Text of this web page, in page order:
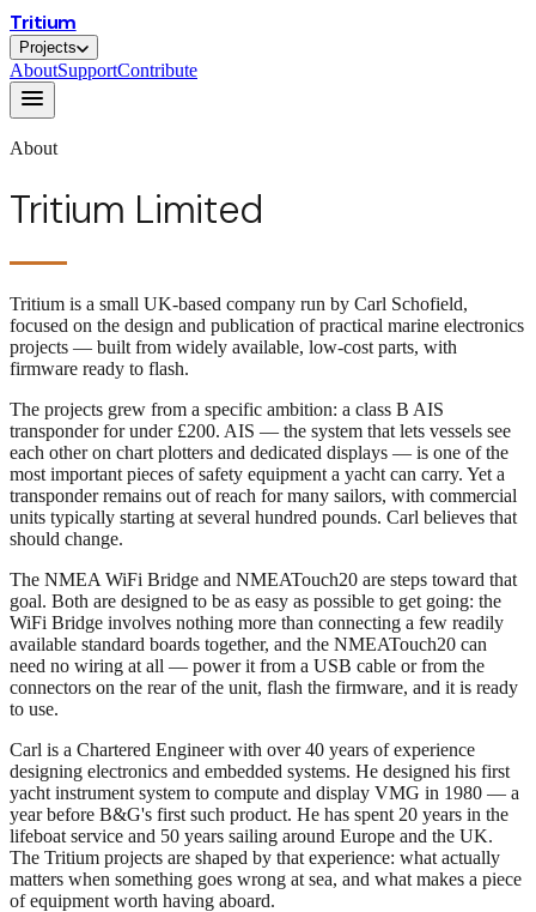
Tritium
Projects
AboutSupportContribute
About
Tritium Limited
Tritium is a small UK-based company run by Carl Schofield,
focused on the design and publication of practical marine electronics
projects — built from widely available, low-cost parts, with
firmware ready to flash.
The projects grew from a specific ambition: a class B AIS
transponder for under £200. AIS — the system that lets vessels see
each other on chart plotters and dedicated displays — is one of the
most important pieces of safety equipment a yacht can carry. Yet a
transponder remains out of reach for many sailors, with commercial
units typically starting at several hundred pounds. Carl believes that
should change.
The NMEA WiFi Bridge and NMEATouch20 are steps toward that
goal. Both are designed to be as easy as possible to get going: the
WiFi Bridge involves nothing more than connecting a few readily
available standard boards together, and the NMEATouch20 can
need no wiring at all — power it from a USB cable or from the
connectors on the rear of the unit, flash the firmware, and it is ready
to use.
Carl is a Chartered Engineer with over 40 years of experience
designing electronics and embedded systems. He designed his first
yacht instrument system to compute and display VMG in 1980 — a
year before B&G's first such product. He has spent 20 years in the
lifeboat service and 50 years sailing around Europe and the UK.
The Tritium projects are shaped by that experience: what actually
matters when something goes wrong at sea, and what makes a piece
of equipment worth having aboard.